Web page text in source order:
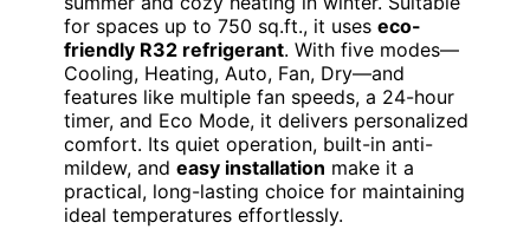
for spaces up to 750 sq.ft., it uses eco-
friendly R32 refrigerant. With five modes—
Cooling, Heating, Auto, Fan, Dry—and
features like multiple fan speeds, a 24-hour
timer, and Eco Mode, it delivers personalized
comfort. Its quiet operation, built-in anti-
mildew, and easy installation make it a
practical, long-lasting choice for maintaining
ideal temperatures effortlessly.